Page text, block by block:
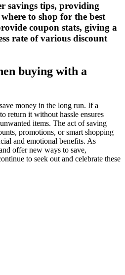
savings tips, providing
to shop for the best
coupon stats, giving a
rate of various discount
buying with a
money in the long run. If a
return it without hassle ensures
items. The act of saving
promotions, or smart shopping
and emotional benefits. As
offer new ways to save,
to seek out and celebrate these